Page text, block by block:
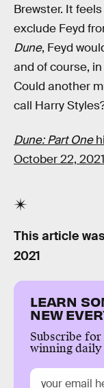
Brewster. It
exclude Feyd
Dune, Feyd
and of course,
Could another
call Harry
Dune: Part One
October 22,
This article
2021
LEARN
NEW
Subscribe for
winning daily